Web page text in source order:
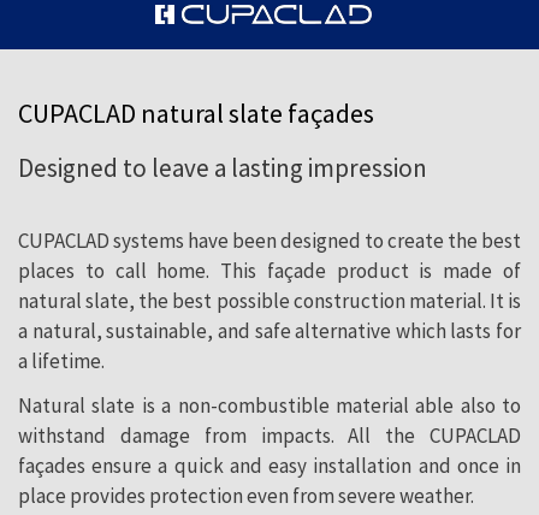
There is no place like home. Our natural
slate façades will help you create a
pleasant and cozy atmosphere for your
family.
CUPACLAD natural slate façades
Designed to leave a lasting impression
CUPACLAD systems have been designed to create the best
places to call home. This façade product is made of
natural slate, the best possible construction material. It is
a natural, sustainable, and safe alternative which lasts for
a lifetime.
Natural slate is a non-combustible material able also to
withstand damage from impacts. All the CUPACLAD
façades ensure a quick and easy installation and once in
place provides protection even from severe weather.